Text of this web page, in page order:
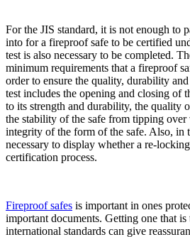
For the JIS standard, it is not enough to
into for a fireproof safe to be certified
test is also necessary to be completed.
minimum requirements that a fireproof
order to ensure the quality, durability
test includes the opening and closing of
to its strength and durability, the quality
the stability of the safe from tipping
integrity of the form of the safe. Also, in
necessary to display whether a re-
certification process.
Fireproof safes is important in ones
important documents. Getting one that
international standards can give